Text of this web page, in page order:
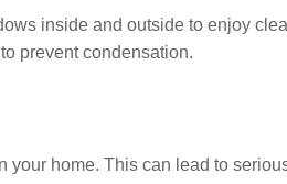
inside and outside to enjoy
prevent condensation.
home. This can lead to